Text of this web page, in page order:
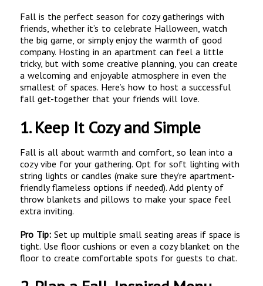
Fall is the perfect season for cozy gatherings with
friends, whether it’s to celebrate Halloween, watch
the big game, or simply enjoy the warmth of good
company. Hosting in an apartment can feel a little
tricky, but with some creative planning, you can create
a welcoming and enjoyable atmosphere in even the
smallest of spaces. Here’s how to host a successful
fall get-together that your friends will love.
1.Keep It Cozy and Simple
Fall is all about warmth and comfort, so lean into a
cozy vibe for your gathering. Opt for soft lighting with
string lights or candles (make sure they’re apartment-
friendly flameless options if needed). Add plenty of
throw blankets and pillows to make your space feel
extra inviting.
Pro Tip: Set up multiple small seating areas if space is
tight. Use floor cushions or even a cozy blanket on the
floor to create comfortable spots for guests to chat.